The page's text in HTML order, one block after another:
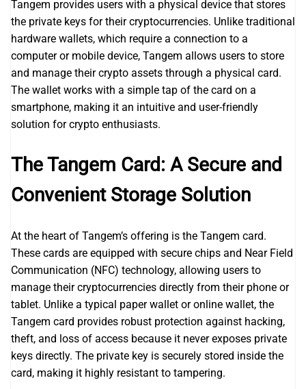
Tangem provides users with a physical device that stores
the private keys for their cryptocurrencies. Unlike traditional
hardware wallets, which require a connection to a
computer or mobile device, Tangem allows users to store
and manage their crypto assets through a physical card.
The wallet works with a simple tap of the card on a
smartphone, making it an intuitive and user-friendly
solution for crypto enthusiasts.
The Tangem Card: A Secure and
Convenient Storage Solution
At the heart of Tangem’s offering is the Tangem card.
These cards are equipped with secure chips and Near Field
Communication (NFC) technology, allowing users to
manage their cryptocurrencies directly from their phone or
tablet. Unlike a typical paper wallet or online wallet, the
Tangem card provides robust protection against hacking,
theft, and loss of access because it never exposes private
keys directly. The private key is securely stored inside the
card, making it highly resistant to tampering.